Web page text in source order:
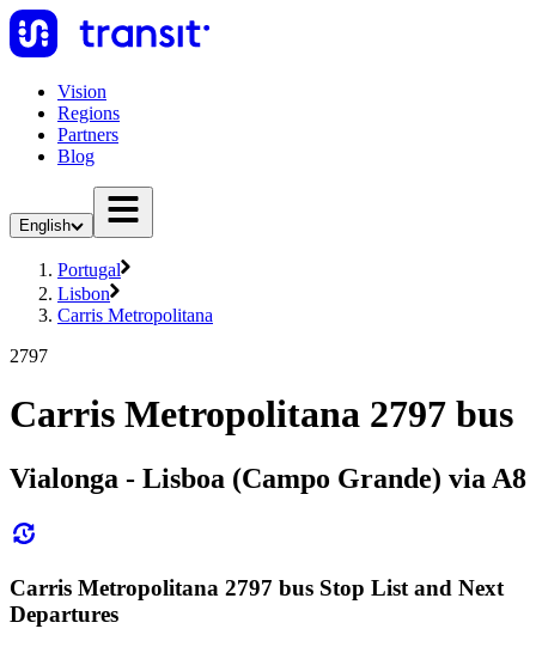
Vision
Regions
Partners
Blog
English
Portugal
Lisbon
Carris Metropolitana
2797
Carris Metropolitana 2797 bus
Vialonga - Lisboa (Campo Grande) via A8
Carris Metropolitana 2797 bus Stop List and Next
Departures